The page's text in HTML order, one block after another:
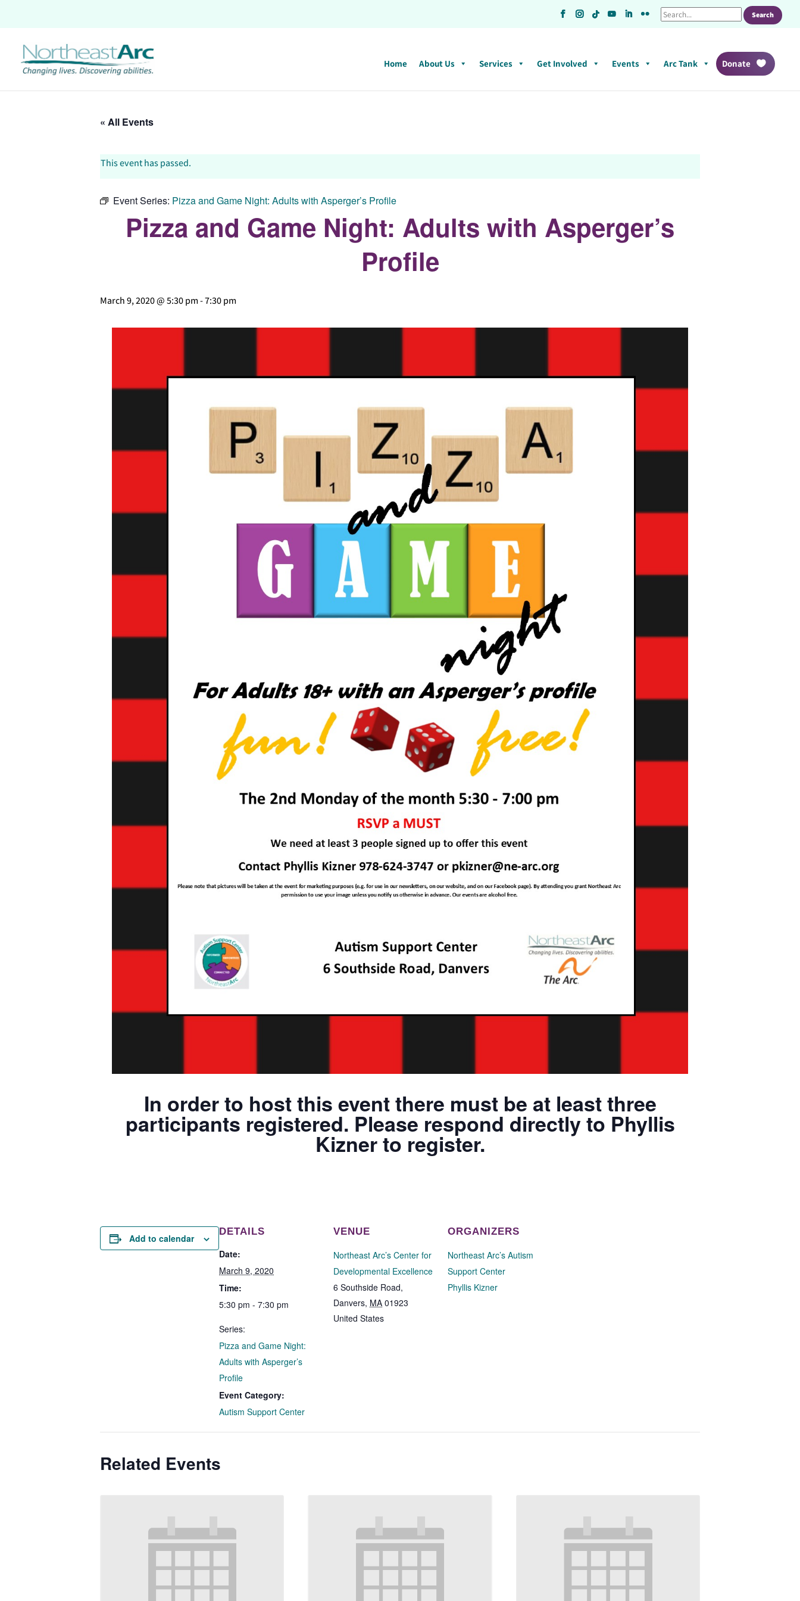
Home About Us Services Get Involved Events Arc Tank Donate
« All Events
This event has passed.
Event Series: Pizza and Game Night: Adults with Asperger’s Profile
Pizza and Game Night: Adults with Asperger’s
Profile
March 9, 2020 @ 5:30 pm-7:30 pm
In order to host this event there must be at least three
participants registered. Please respond directly to Phyllis
Kizner to register.
Add to calendar
DETAILS
Date:
March 9, 2020
Time:
5:30 pm - 7:30 pm
Series:
Pizza and Game Night:
Adults with Asperger’s
Profile
Event Category:
Autism Support Center
VENUE
Northeast Arc’s Center for
Developmental Excellence
6 Southside Road,
Danvers, MA 01923
United States
ORGANIZERS
Northeast Arc’s Autism
Support Center
Phyllis Kizner
Related Events